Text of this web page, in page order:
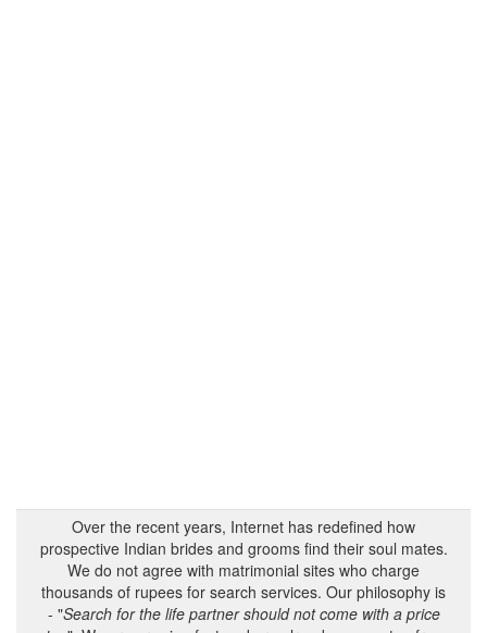
Over the recent years, Internet has redefined how
prospective Indian brides and grooms find their soul mates.
We do not agree with matrimonial sites who charge
thousands of rupees for search services. Our philosophy is
- "Search for the life partner should not come with a price